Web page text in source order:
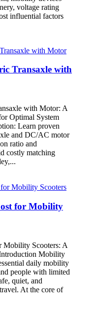
voltage rating
influential factors
Transaxle with
with Motor: A
Optimal System
Learn proven
and DC/AC motor
ratio and
costly matching
for Mobility
Mobility Scooters: A
Mobility
daily mobility
people with limited
quiet, and
At the core of